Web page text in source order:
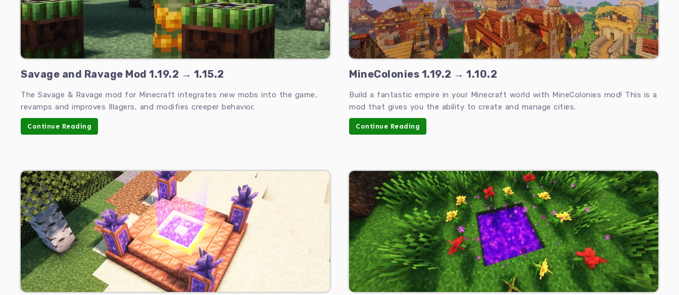
Savage and Ravage Mod 1.19.2 → 1.15.2
The Savage & Ravage mod for Minecraft integrates new mobs into the game,
revamps and improves Illagers, and modifies creeper behavior.
Continue Reading
MineColonies 1.19.2 → 1.10.2
Build a fantastic empire in your Minecraft world with MineColonies mod! This is a
mod that gives you the ability to create and manage cities.
Continue Reading